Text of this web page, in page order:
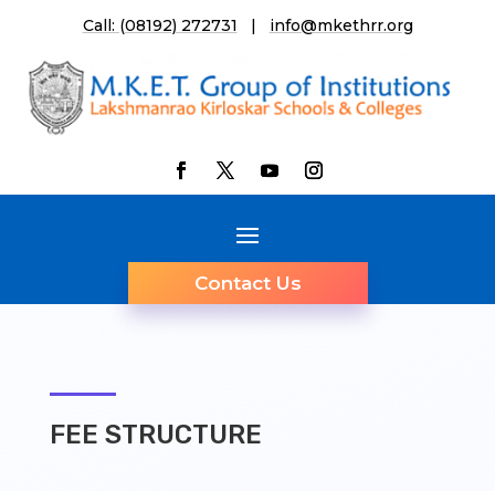
Call: (08192) 272731 | info@mkethrr.org
Contact Us
FEE STRUCTURE